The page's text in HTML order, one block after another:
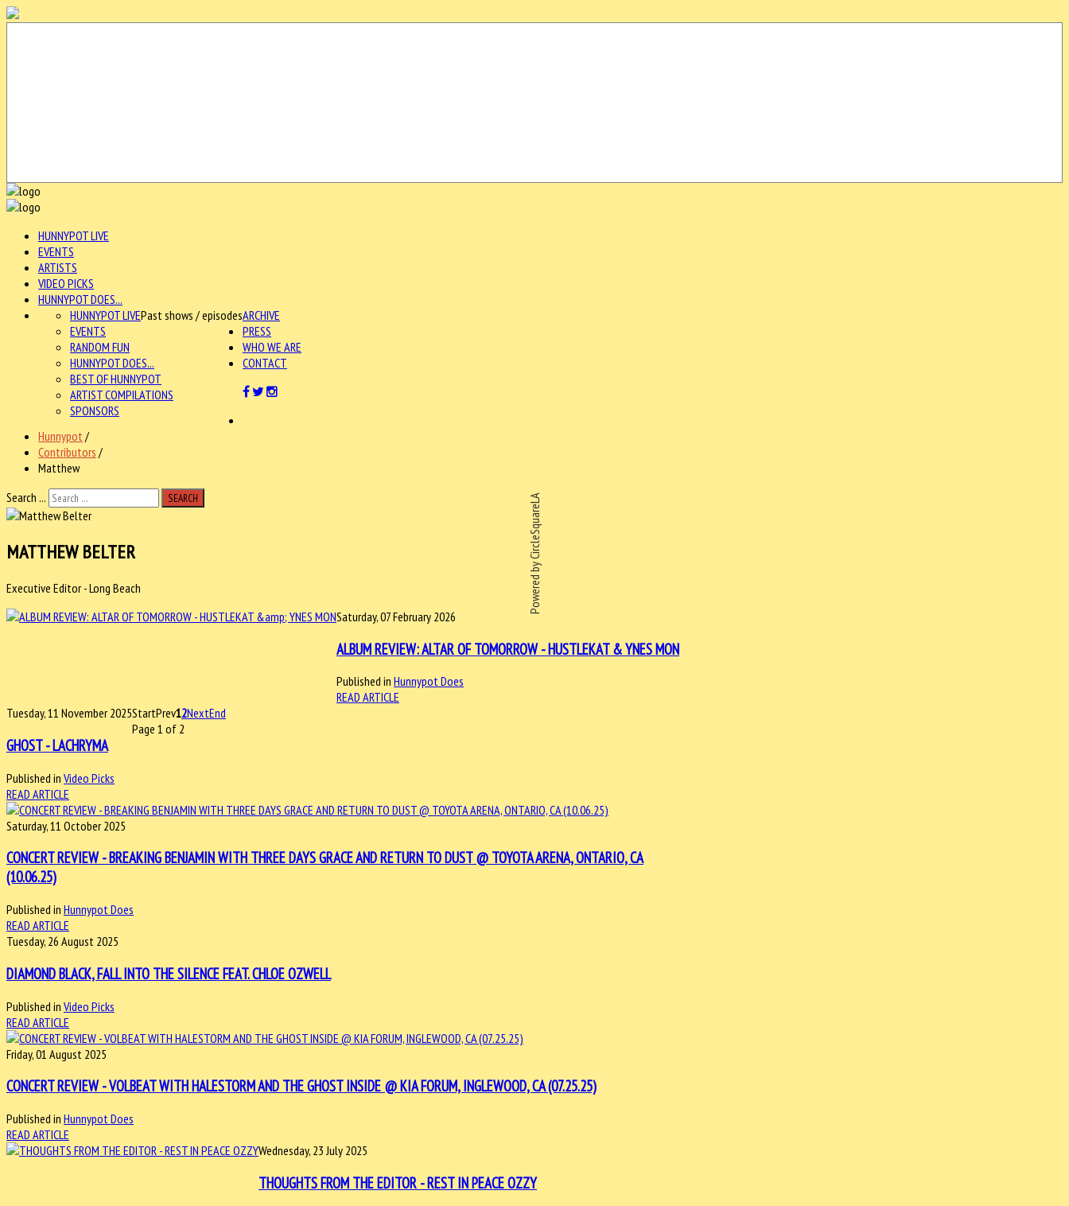
Powered by CircleSquareLA
HUNNYPOT LIVE
EVENTS
ARTISTS
VIDEO PICKS
HUNNYPOT DOES...
ARCHIVE
HUNNYPOT LIVEPast shows / episodes
EVENTS
RANDOM FUN
HUNNYPOT DOES...
BEST OF HUNNYPOT
ARTIST COMPILATIONS
SPONSORS
PRESS
WHO WE ARE
CONTACT
Hunnypot /
Contributors /
Matthew
Search ...
SEARCH
MATTHEW BELTER
Executive Editor - Long Beach
Saturday, 07 February 2026
ALBUM REVIEW: ALTAR OF TOMORROW - HUSTLEKAT & YNES MON
Published in Hunnypot Does
READ ARTICLE
Tuesday, 11 November 2025
GHOST - LACHRYMA
Published in Video Picks
READ ARTICLE
Saturday, 11 October 2025
CONCERT REVIEW - BREAKING BENJAMIN WITH THREE DAYS GRACE AND RETURN TO DUST @ TOYOTA ARENA, ONTARIO, CA
(10.06.25)
Published in Hunnypot Does
READ ARTICLE
Tuesday, 26 August 2025
DIAMOND BLACK, FALL INTO THE SILENCE FEAT. CHLOE OZWELL
Published in Video Picks
READ ARTICLE
Friday, 01 August 2025
CONCERT REVIEW - VOLBEAT WITH HALESTORM AND THE GHOST INSIDE @ KIA FORUM, INGLEWOOD, CA (07.25.25)
Published in Hunnypot Does
READ ARTICLE
Wednesday, 23 July 2025
THOUGHTS FROM THE EDITOR - REST IN PEACE OZZY
StartPrev12NextEnd
Page 1 of 2